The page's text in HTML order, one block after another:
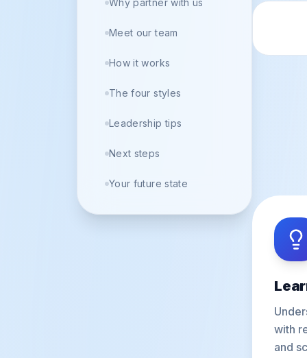
Why partner with us
Meet our team
How it works
The four styles
Leadership tips
Next steps
Your future state
with
and